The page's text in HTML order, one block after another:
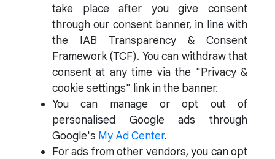
take place after you give consent
through our consent banner, in line with
the IAB Transparency & Consent
Framework (TCF). You can withdraw that
consent at any time via the "Privacy &
cookie settings" link in the banner.
You can manage or opt out of
personalised Google ads through
Google's My Ad Center.
For ads from other vendors, you can opt